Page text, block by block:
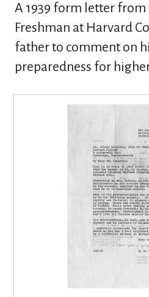
A 1939 form letter from
Freshman at Harvard
father to comment on
preparedness for